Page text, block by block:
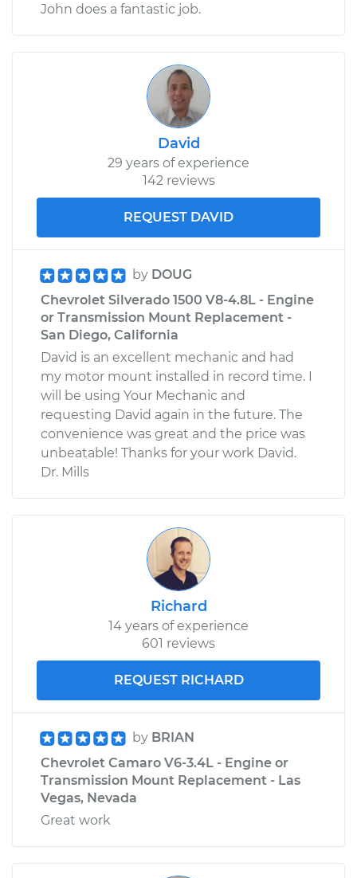
John does a fantastic job.
David
29 years of experience
142 reviews
REQUEST DAVID
by DOUG
Chevrolet Silverado 1500 V8-4.8L - Engine
or Transmission Mount Replacement -
San Diego, California
David is an excellent mechanic and had
my motor mount installed in record time. I
will be using Your Mechanic and
requesting David again in the future. The
convenience was great and the price was
unbeatable! Thanks for your work David.
Dr. Mills
Richard
14 years of experience
601 reviews
REQUEST RICHARD
by BRIAN
Chevrolet Camaro V6-3.4L - Engine or
Transmission Mount Replacement - Las
Vegas, Nevada
Great work